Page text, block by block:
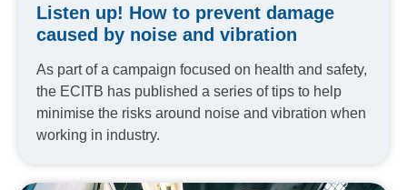
Listen up! How to prevent damage
caused by noise and vibration
As part of a campaign focused on health and safety,
the ECITB has published a series of tips to help
minimise the risks around noise and vibration when
working in industry.